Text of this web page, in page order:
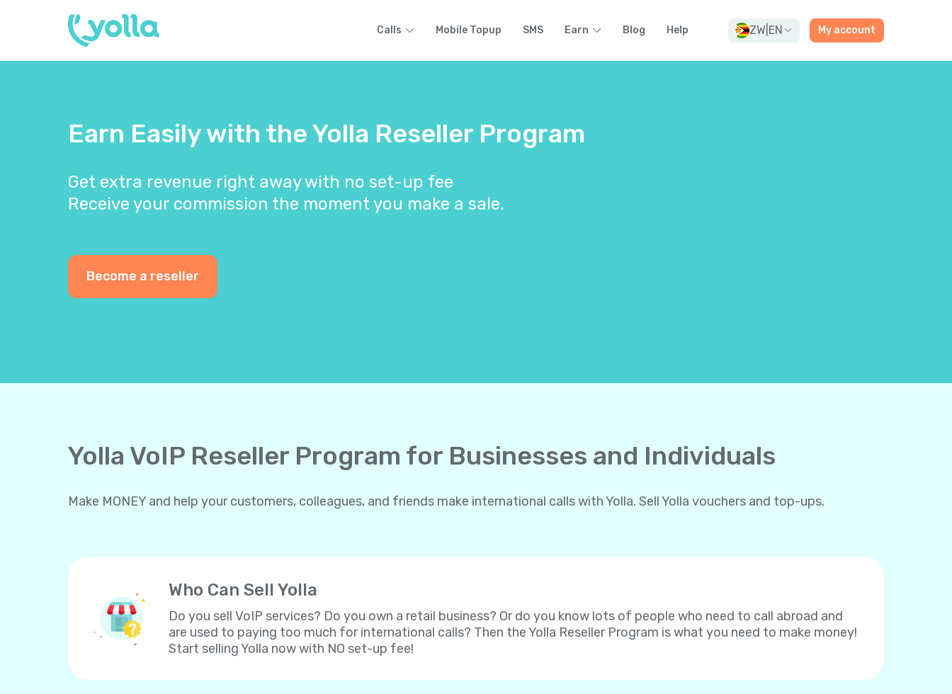
Calls Mobile Topup SMS Earn Blog Help ZW EN My account
Earn Easily with the Yolla Reseller Program
Get extra revenue right away with no set-up fee
Receive your commission the moment you make a sale.
Become a reseller
Yolla VoIP Reseller Program for Businesses and Individuals
Make MONEY and help your customers, colleagues, and friends make international calls with Yolla. Sell Yolla vouchers and top-ups.
Who Can Sell Yolla
Do you sell VoIP services? Do you own a retail business? Or do you know lots of people who need to call abroad and
are used to paying too much for international calls? Then the Yolla Reseller Program is what you need to make money!
Start selling Yolla now with NO set-up fee!